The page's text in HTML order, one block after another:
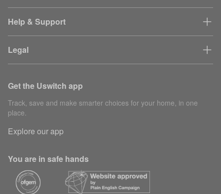
Help & Support
Legal
Get the Uswitch app
Track, save and make smarter choices for your home, in one
place.
Explore our app
You are in safe hands